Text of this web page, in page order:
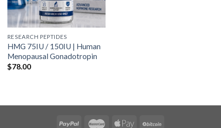
RESEARCH PEPTIDES
HMG 75IU / 150IU | Human
Menopausal Gonadotropin
$78.00